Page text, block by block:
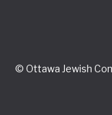
© Ottawa Jewish